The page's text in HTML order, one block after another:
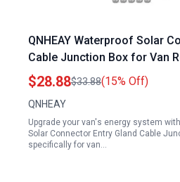
QNHEAY Waterproof Solar
Cable Junction Box for Van
with 10Ft 10AWG Solar
$28.88$33.88(15% Off)
QNHEAY
Upgrade your van's energy system
Solar Connector Entry Gland Cable
specifically for van…